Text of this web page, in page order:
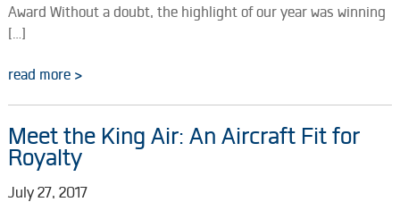
Award Without a doubt, the highlight of our year was winning
[…]
read more >
Meet the King Air: An Aircraft Fit for
Royalty
July 27, 2017